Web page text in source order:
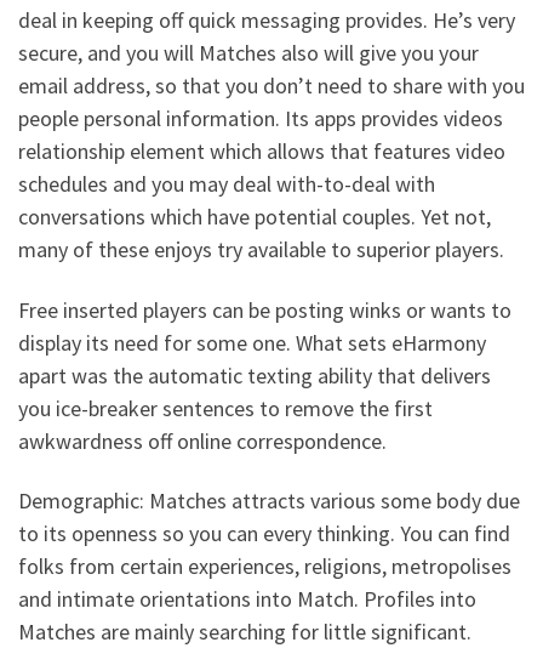
deal in keeping off quick messaging provides. He’s very
secure, and you will Matches also will give you your
email address, so that you don’t need to share with you
people personal information. Its apps provides videos
relationship element which allows that features video
schedules and you may deal with-to-deal with
conversations which have potential couples. Yet not,
many of these enjoys try available to superior players.
Free inserted players can be posting winks or wants to
display its need for some one. What sets eHarmony
apart was the automatic texting ability that delivers
you ice-breaker sentences to remove the first
awkwardness off online correspondence.
Demographic: Matches attracts various some body due
to its openness so you can every thinking. You can find
folks from certain experiences, religions, metropolises
and intimate orientations into Match. Profiles into
Matches are mainly searching for little significant.